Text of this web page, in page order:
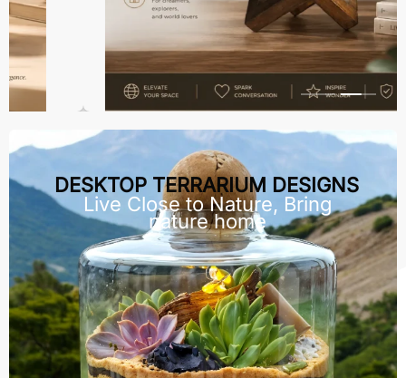
DESKTOP TERRARIUM DESIGNS
Live Close to Nature, Bring
nature home